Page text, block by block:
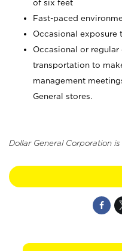
of six feet
Fast-paced
Occasional exposure
Occasional or
transportation to
management
General stores.
Dollar General Corporation